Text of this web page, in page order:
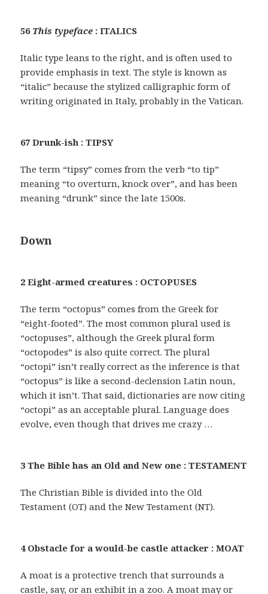
56 This typeface : ITALICS
Italic type leans to the right, and is often used to
provide emphasis in text. The style is known as
“italic” because the stylized calligraphic form of
writing originated in Italy, probably in the Vatican.
67 Drunk-ish : TIPSY
The term “tipsy” comes from the verb “to tip”
meaning “to overturn, knock over”, and has been
meaning “drunk” since the late 1500s.
Down
2 Eight-armed creatures : OCTOPUSES
The term “octopus” comes from the Greek for
“eight-footed”. The most common plural used is
“octopuses”, although the Greek plural form
“octopodes” is also quite correct. The plural
“octopi” isn’t really correct as the inference is that
“octopus” is like a second-declension Latin noun,
which it isn’t. That said, dictionaries are now citing
“octopi” as an acceptable plural. Language does
evolve, even though that drives me crazy …
3 The Bible has an Old and New one : TESTAMENT
The Christian Bible is divided into the Old
Testament (OT) and the New Testament (NT).
4 Obstacle for a would-be castle attacker : MOAT
A moat is a protective trench that surrounds a
castle, say, or an exhibit in a zoo. A moat may or